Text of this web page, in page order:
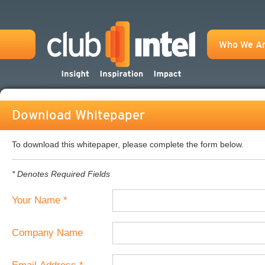
Who We
Download Whitepaper
To download this whitepaper, please complete the form below.
* Denotes Required Fields
Your Name *
Company Name